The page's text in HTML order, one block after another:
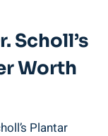
Scholl’s
Worth
Plantar